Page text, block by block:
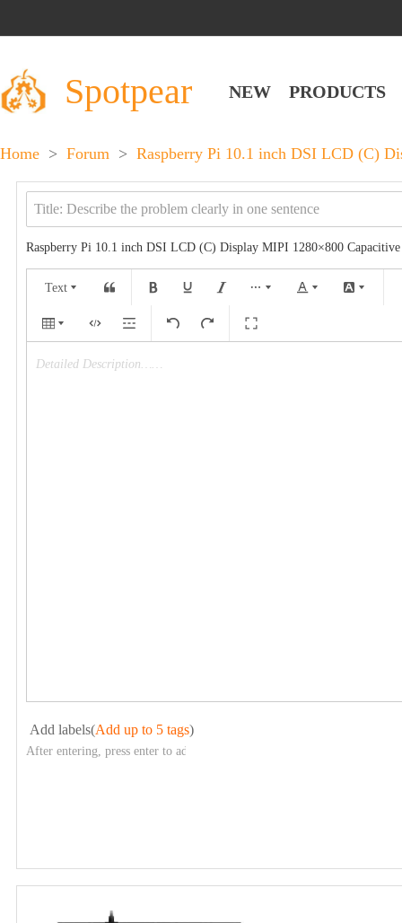
Spotpear NEW PRODUCTS
Home > Forum > Raspberry Pi 10.1 inch DSI LCD (C)
Raspberry Pi 10.1 inch DSI LCD (C) Display MIPI 1280×800 Capacitive
Text
Detailed Description……
Add labels(Add up to 5 tags)